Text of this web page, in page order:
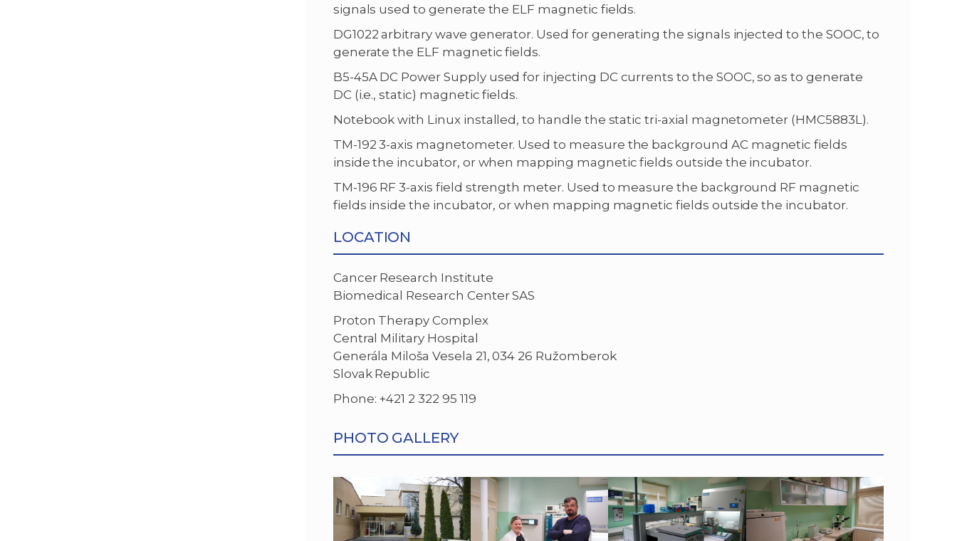
signals used to generate the ELF magnetic fields.
DG1022 arbitrary wave generator. Used for generating the signals injected to the SOOC, to
generate the ELF magnetic fields.
B5-45A DC Power Supply used for injecting DC currents to the SOOC, so as to generate
DC (i.e., static) magnetic fields.
Notebook with Linux installed, to handle the static tri-axial magnetometer (HMC5883L).
TM-192 3-axis magnetometer. Used to measure the background AC magnetic fields
inside the incubator, or when mapping magnetic fields outside the incubator.
TM-196 RF 3-axis field strength meter. Used to measure the background RF magnetic
fields inside the incubator, or when mapping magnetic fields outside the incubator.
LOCATION
Cancer Research Institute
Biomedical Research Center SAS
Proton Therapy Complex
Central Military Hospital
Generála Miloša Vesela 21, 034 26 Ružomberok
Slovak Republic
Phone: +421 2 322 95 119
PHOTO GALLERY